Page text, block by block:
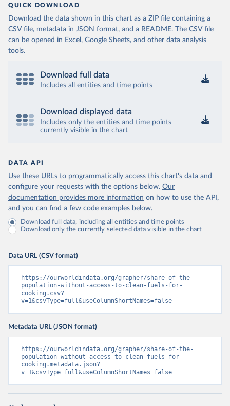
QUICK DOWNLOAD
Download the data shown in this chart as a ZIP file containing a
CSV file, metadata in JSON format, and a README. The CSV file
can be opened in Excel, Google Sheets, and other data analysis
tools.
Download full data
Includes all entities and time points
Download displayed data
Includes only the entities and time points
currently visible in the chart
DATA API
Use these URLs to programmatically access this chart's data and
configure your requests with the options below. Our
documentation provides more information on how to use the API,
and you can find a few code examples below.
Download full data, including all entities and time points
Download only the currently selected data visible in the chart
Data URL (CSV format)
https://ourworldindata.org/grapher/share-of-the-
population-without-access-to-clean-fuels-for-
cooking.csv?
v=1&csvType=full&useColumnShortNames=false
Metadata URL (JSON format)
https://ourworldindata.org/grapher/share-of-the-
population-without-access-to-clean-fuels-for-
cooking.metadata.json?
v=1&csvType=full&useColumnShortNames=false